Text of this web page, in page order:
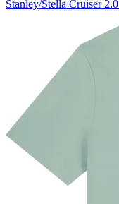
Stanley/Stella Cruiser 2.0